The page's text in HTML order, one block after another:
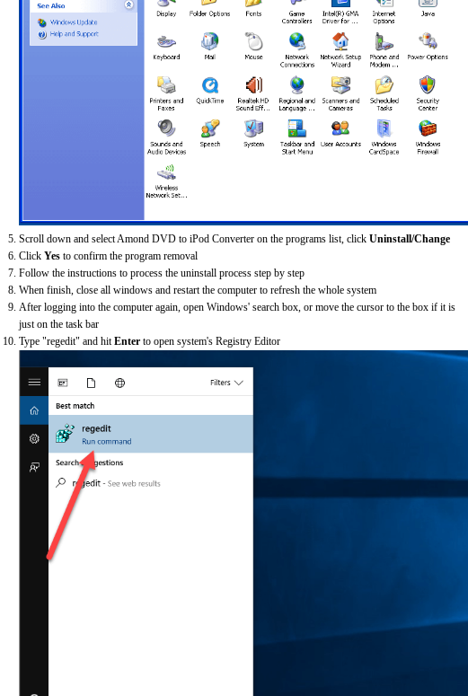
Scroll down and select Amond DVD to iPod Converter on the programs list, click Uninstall/Change
Click Yes to confirm the program removal
Follow the instructions to process the uninstall process step by step
When finish, close all windows and restart the computer to refresh the whole system
After logging into the computer again, open Windows' search box, or move the cursor to the box if it is
just on the task bar
Type "regedit" and hit Enter to open system's Registry Editor